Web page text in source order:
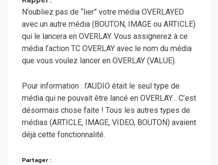
N’oubliez pas de “lier” votre média OVERLAYED
avec un autre média (BOUTON, IMAGE ou ARTICLE)
qui le lancera en OVERLAY. Vous assignerez à ce
média l’action TC OVERLAY avec le nom du média
que vous voulez lancer en OVERLAY (VALUE).
Pour information : l’AUDIO était le seul type de
média qui ne pouvait être lancé en OVERLAY… C’est
désormais chose faite ! Tous les autres types de
médias (ARTICLE, IMAGE, VIDEO, BOUTON) avaient
déjà cette fonctionnalité.
Partager :